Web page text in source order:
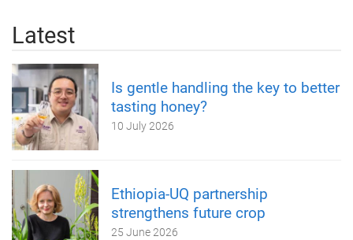
Latest
Is gentle handling the key to better
tasting honey?
10 July 2026
Ethiopia-UQ partnership
strengthens future crop
25 June 2026